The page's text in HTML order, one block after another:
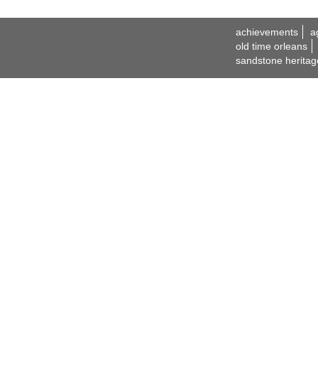
achievements
old time orleans
sandstone